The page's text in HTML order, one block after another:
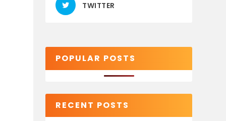
TWITTER
POPULAR POSTS
RECENT POSTS